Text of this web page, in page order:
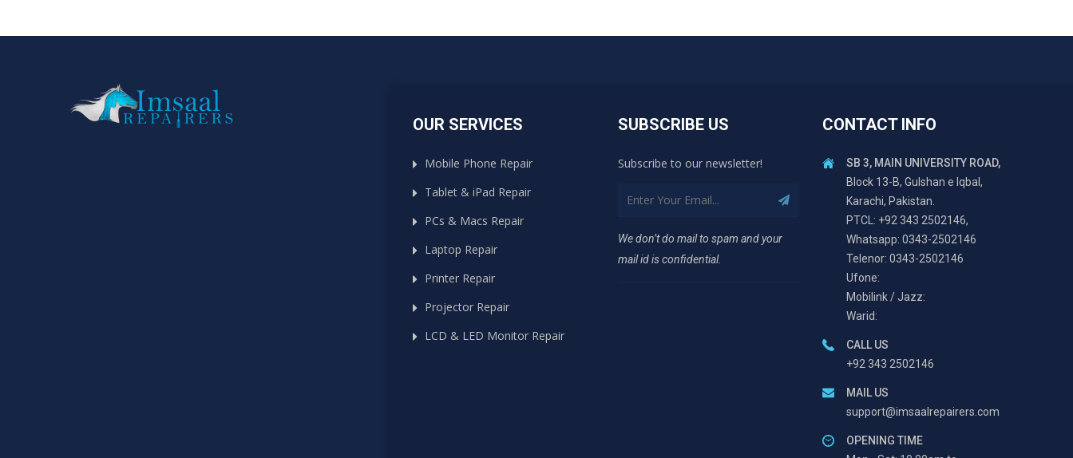
OUR SERVICES
Mobile Phone Repair
Tablet & iPad Repair
PCs & Macs Repair
Laptop Repair
Printer Repair
Projector Repair
LCD & LED Monitor Repair
SUBSCRIBE US
Subscribe to our newsletter!
We don’t do mail to spam and your
mail id is confidential.
CONTACT INFO
SB 3, MAIN UNIVERSITY ROAD,
Block 13-B, Gulshan e Iqbal,
Karachi, Pakistan.
PTCL: +92 343 2502146,
Whatsapp: 0343-2502146
Telenor: 0343-2502146
Ufone:
Mobilink / Jazz:
Warid:
CALL US
+92 343 2502146
MAIL US
support@imsaalrepairers.com
OPENING TIME